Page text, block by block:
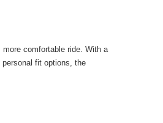
comfortable ride. With a
fit options, the